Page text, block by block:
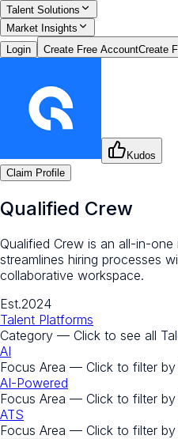
Talent Solutions
Market Insights
Login
Create Free AccountCreate
Kudos
Claim Profile
Qualified Crew
Qualified Crew is an all-in-
streamlines hiring processes
collaborative workspace.
Est.2024
Talent Platforms
Category — Click to see all
AI
Focus Area — Click to filter by
AI-Powered
Focus Area — Click to filter by
ATS
Focus Area — Click to filter by